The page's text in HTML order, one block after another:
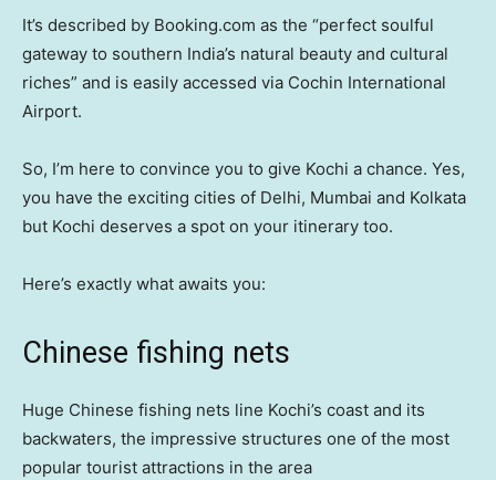
It’s described by Booking.com as the “perfect soulful
gateway to southern India’s natural beauty and cultural
riches” and is easily accessed via Cochin International
Airport.
So, I’m here to convince you to give Kochi a chance. Yes,
you have the exciting cities of Delhi, Mumbai and Kolkata
but Kochi deserves a spot on your itinerary too.
Here’s exactly what awaits you:
Chinese fishing nets
Huge Chinese fishing nets line Kochi’s coast and its
backwaters, the impressive structures one of the most
popular tourist attractions in the area